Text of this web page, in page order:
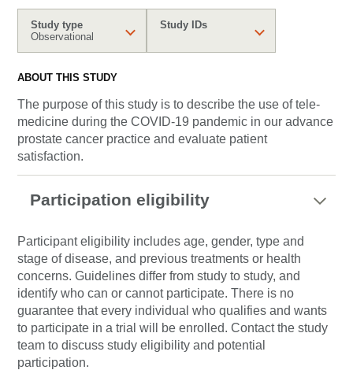
Study type
Observational
Study IDs
ABOUT THIS STUDY
The purpose of this study is to describe the use of tele-
medicine during the COVID-19 pandemic in our advance
prostate cancer practice and evaluate patient
satisfaction.
Participation eligibility
Participant eligibility includes age, gender, type and
stage of disease, and previous treatments or health
concerns. Guidelines differ from study to study, and
identify who can or cannot participate. There is no
guarantee that every individual who qualifies and wants
to participate in a trial will be enrolled. Contact the study
team to discuss study eligibility and potential
participation.